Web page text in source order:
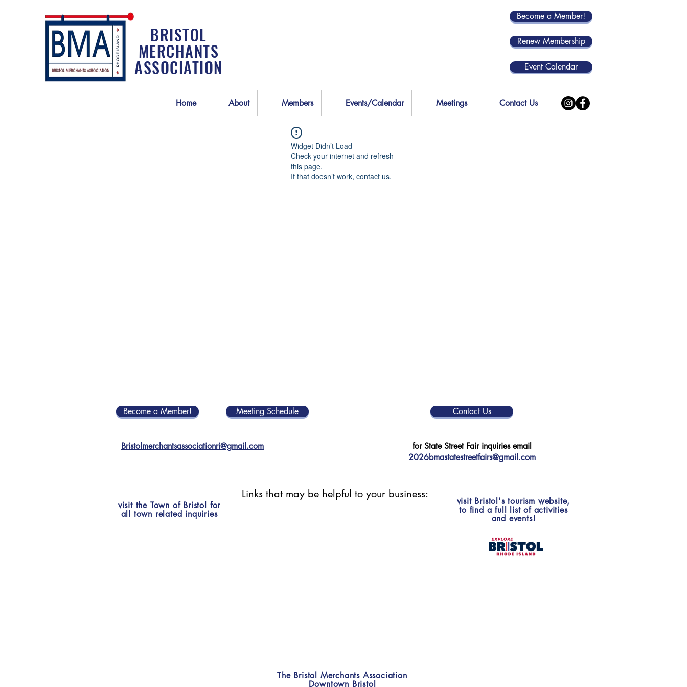
BRISTOL
MERCHANTS
ASSOCIATION
Become a Member!
Renew Membership
Event Calendar
Home About Members Events/Calendar Meetings Contact Us
Widget Didn’t Load
Check your internet and refresh
this page.
If that doesn’t work, contact us.
Become a Member! Meeting Schedule
Bristolmerchantsassociationri@gmail.com
Contact Us
for State Street Fair inquiries email
2026bmastatestreetfairs@gmail.com
Links that may be helpful to your business:
visit the Town of Bristol for
all town related inquiries
visit Bristol's tourism website,
to find a full list of activities
and events!
The Bristol Merchants Association
Downtown Bristol